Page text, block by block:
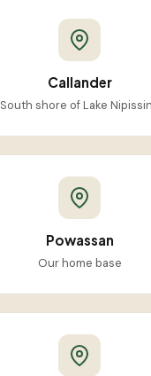
Callander
South shore of Lake
Powassan
Our home base